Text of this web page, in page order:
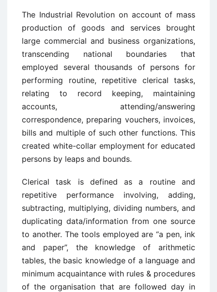
The Industrial Revolution on account of mass
production of goods and services brought
large commercial and business organizations,
transcending national boundaries that
employed several thousands of persons for
performing routine, repetitive clerical tasks,
relating to record keeping, maintaining
accounts, attending/answering
correspondence, preparing vouchers, invoices,
bills and multiple of such other functions. This
created white-collar employment for educated
persons by leaps and bounds.
Clerical task is defined as a routine and
repetitive performance involving, adding,
subtracting, multiplying, dividing numbers, and
duplicating data/information from one source
to another. The tools employed are “a pen, ink
and paper”, the knowledge of arithmetic
tables, the basic knowledge of a language and
minimum acquaintance with rules & procedures
of the organisation that are followed day in